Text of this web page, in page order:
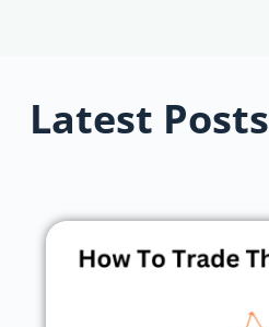
Latest Posts